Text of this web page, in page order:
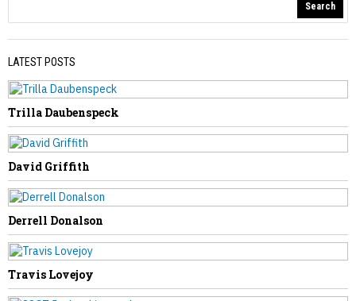
John Proctor, Jr.
Dorothy Starr
Search
LATEST POSTS
Trilla Daubenspeck
David Griffith
Derrell Donalson
Travis Lovejoy